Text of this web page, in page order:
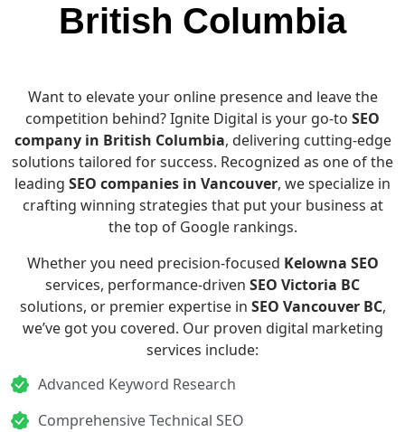
British Columbia
Want to elevate your online presence and leave the
competition behind? Ignite Digital is your go-to SEO
company in British Columbia, delivering cutting-edge
solutions tailored for success. Recognized as one of the
leading SEO companies in Vancouver, we specialize in
crafting winning strategies that put your business at
the top of Google rankings.
Whether you need precision-focused Kelowna SEO
services, performance-driven SEO Victoria BC
solutions, or premier expertise in SEO Vancouver BC,
we’ve got you covered. Our proven digital marketing
services include:
Advanced Keyword Research
Comprehensive Technical SEO